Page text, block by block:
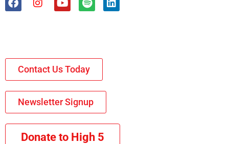
Contact Us Today
Newsletter Signup
Donate to High 5